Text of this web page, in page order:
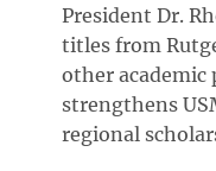
President Dr.
titles from
other academic
strengthens
regional